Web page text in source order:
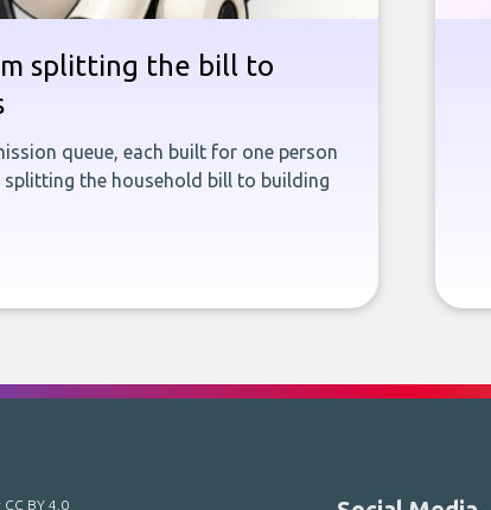
splitting the bill to
queue, each built for one person
the household bill to building
CC BY 4.0